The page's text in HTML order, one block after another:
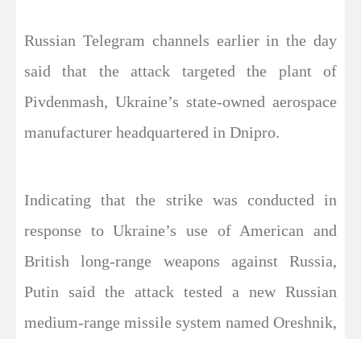
Russian Telegram channels earlier in the day
said that the attack targeted the plant of
Pivdenmash, Ukraine’s state-owned aerospace
manufacturer headquartered in Dnipro.
Indicating that the strike was conducted in
response to Ukraine’s use of American and
British long-range weapons against Russia,
Putin said the attack tested a new Russian
medium-range missile system named Oreshnik,